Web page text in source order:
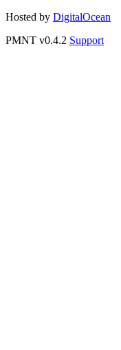
Hosted by DigitalOcean
PMNT v0.4.2 Support